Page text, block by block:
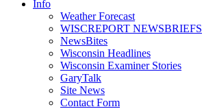
Info
Weather Forecast
WISCREPORT NEWSBRIEFS
NewsBites
Wisconsin Headlines
Wisconsin Examiner Stories
GaryTalk
Site News
Contact Form